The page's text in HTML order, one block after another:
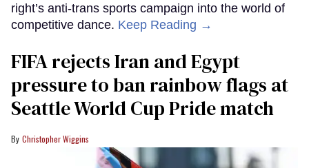
right’s anti-trans sports campaign into the world of
competitive dance. Keep Reading →
FIFA rejects Iran and Egypt
pressure to ban rainbow flags at
Seattle World Cup Pride match
Christopher Wiggins